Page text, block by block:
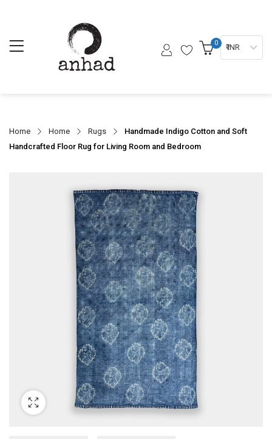
0 ₹ INR
Home Home Rugs
Handmade Indigo Cotton and Soft
Handcrafted Floor Rug for Living Room and Bedroom